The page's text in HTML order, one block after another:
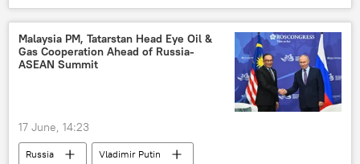
Malaysia PM, Tatarstan Head Eye Oil &
Gas Cooperation Ahead of Russia-
ASEAN Summit
17 June, 14:23
Russia
Vladimir Putin